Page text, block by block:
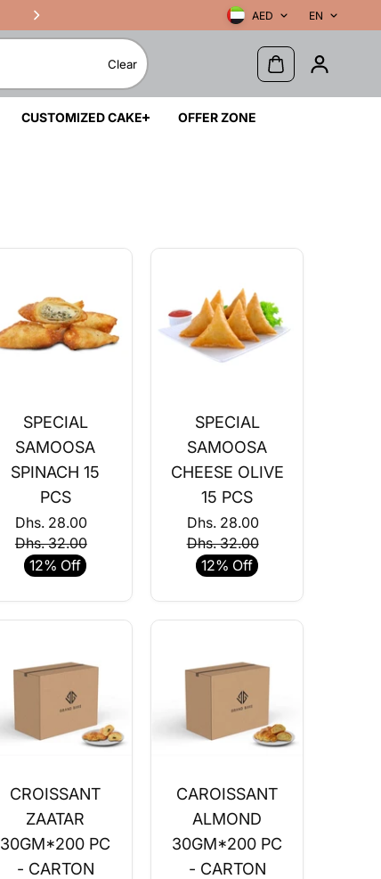
AED EN
Clear
CUSTOMIZED CAKE OFFER ZONE
SPECIAL
SAMOOSA
SPINACH 15
PCS
Dhs. 28.00
Dhs. 32.00
12% Off
SPECIAL
SAMOOSA
CHEESE OLIVE
15 PCS
Dhs. 28.00
Dhs. 32.00
12% Off
CROISSANT
ZAATAR
30GM*200 PC
- CARTON
CAROISSANT
ALMOND
30GM*200 PC
- CARTON